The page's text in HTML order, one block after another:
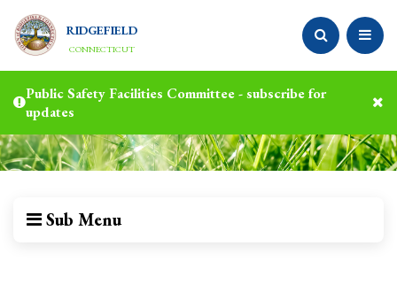
RIDGEFIELD
CONNECTICUT
Public Safety Facilities Committee - subscribe for
updates
Sub Menu